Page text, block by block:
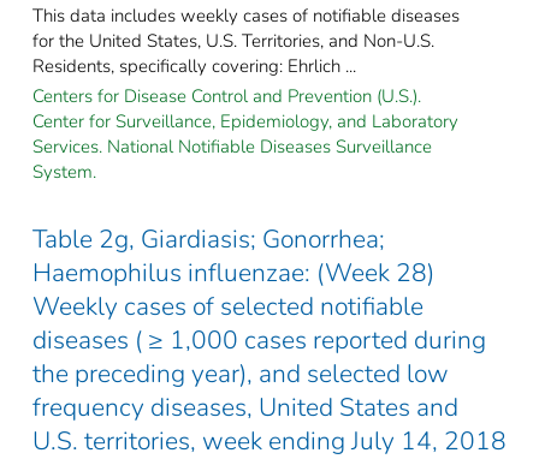
This data includes weekly cases of notifiable diseases
for the United States, U.S. Territories, and Non-U.S.
Residents, specifically covering: Ehrlich ...
Centers for Disease Control and Prevention (U.S.).
Center for Surveillance, Epidemiology, and Laboratory
Services. National Notifiable Diseases Surveillance
System.
Table 2g, Giardiasis; Gonorrhea;
Haemophilus influenzae: (Week 28)
Weekly cases of selected notifiable
diseases ( ≥ 1,000 cases reported during
the preceding year), and selected low
frequency diseases, United States and
U.S. territories, week ending July 14, 2018